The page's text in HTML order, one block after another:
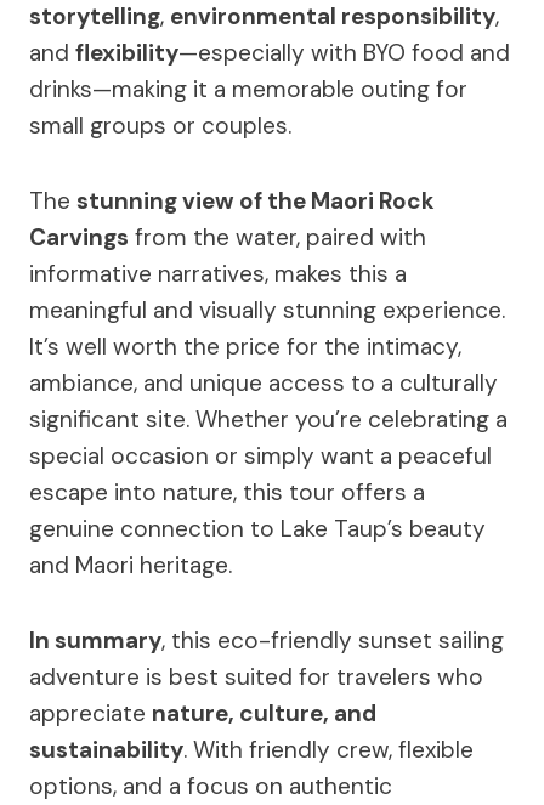
storytelling, environmental responsibility,
and flexibility—especially with BYO food and
drinks—making it a memorable outing for
small groups or couples.
The stunning view of the Maori Rock
Carvings from the water, paired with
informative narratives, makes this a
meaningful and visually stunning experience.
It’s well worth the price for the intimacy,
ambiance, and unique access to a culturally
significant site. Whether you’re celebrating a
special occasion or simply want a peaceful
escape into nature, this tour offers a
genuine connection to Lake Taup’s beauty
and Maori heritage.
In summary, this eco-friendly sunset sailing
adventure is best suited for travelers who
appreciate nature, culture, and
sustainability. With friendly crew, flexible
options, and a focus on authentic